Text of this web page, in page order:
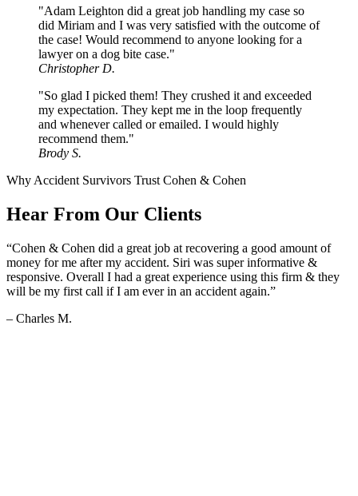
"Adam Leighton did a great job handling my case so
did Miriam and I was very satisfied with the outcome of
the case! Would recommend to anyone looking for a
lawyer on a dog bite case."
Christopher D.
"So glad I picked them! They crushed it and exceeded
my expectation. They kept me in the loop frequently
and whenever called or emailed. I would highly
recommend them."
Brody S.
Why Accident Survivors Trust Cohen & Cohen
Hear From Our Clients
“Cohen & Cohen did a great job at recovering a good amount of
money for me after my accident. Siri was super informative &
responsive. Overall I had a great experience using this firm & they
will be my first call if I am ever in an accident again.”
– Charles M.